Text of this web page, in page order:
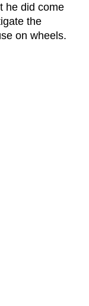
he did come
the
on wheels.